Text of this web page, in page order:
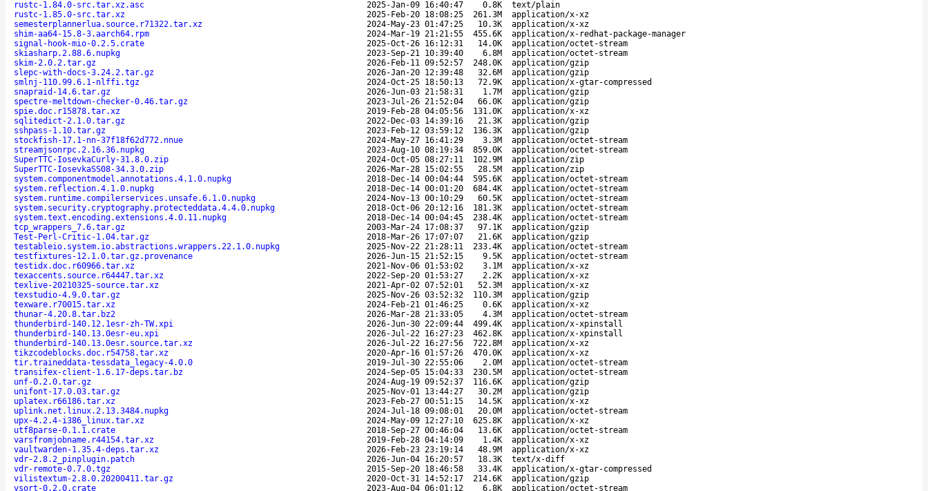
rustc-1.84.0-src.tar.xz.asc
2025-Jan-09 16:40:47 0.8K
text/plain
rustc-1.85.0-src.tar.xz
2025-Feb-20 18:08:25 261.3M
application/x-xz
semesterplannerlua.source.r71322.tar.xz
2024-May-23 01:47:25 10.3K
application/x-xz
shim-aa64-15.8-3.aarch64.rpm
2024-Mar-19 21:21:55 455.6K
application/x-redhat-package-manager
signal-hook-mio-0.2.5.crate
2025-Oct-26 16:12:31 14.0K
application/octet-stream
skiasharp.2.88.6.nupkg
2023-Sep-21 10:39:40 6.8M
application/octet-stream
skim-2.0.2.tar.gz
2026-Feb-11 09:52:57 248.0K
application/gzip
slepc-with-docs-3.24.2.tar.gz
2026-Jan-20 12:39:48 32.6M
application/gzip
smlnj-110.99.6.1-nlffi.tgz
2024-Oct-25 18:50:13 72.9K
application/x-gtar-compressed
snapraid-14.6.tar.gz
2026-Jun-03 21:58:31 1.7M
application/gzip
spectre-meltdown-checker-0.46.tar.gz
2023-Jul-26 21:52:04 66.0K
application/gzip
spie.doc.r15878.tar.xz
2019-Feb-28 04:05:56 131.0K
application/x-xz
sqlitedict-2.1.0.tar.gz
2022-Dec-03 14:39:16 21.3K
application/gzip
sshpass-1.10.tar.gz
2023-Feb-12 03:59:12 136.3K
application/gzip
stockfish-17.1-nn-37f18f62d772.nnue
2024-May-27 16:41:29 3.3M
application/octet-stream
streamjsonrpc.2.16.36.nupkg
2023-Aug-10 08:19:34 859.0K
application/octet-stream
SuperTTC-IosevkaCurly-31.8.0.zip
2024-Oct-05 08:27:11 102.9M
application/zip
SuperTTC-IosevkaSS08-34.3.0.zip
2026-Mar-28 15:02:55 28.5M
application/zip
system.componentmodel.annotations.4.1.0.nupkg
2018-Dec-14 00:04:44 595.6K
application/octet-stream
system.reflection.4.1.0.nupkg
2018-Dec-14 00:01:20 684.4K
application/octet-stream
system.runtime.compilerservices.unsafe.6.1.0.nupkg
2024-Nov-13 00:10:29 60.5K
application/octet-stream
system.security.cryptography.protecteddata.4.4.0.nupkg
2018-Oct-06 20:12:16 181.3K
application/octet-stream
system.text.encoding.extensions.4.0.11.nupkg
2018-Dec-14 00:04:45 238.4K
application/octet-stream
tcp_wrappers_7.6.tar.gz
2003-Mar-24 17:08:37 97.1K
application/gzip
Test-Perl-Critic-1.04.tar.gz
2018-Mar-26 17:07:07 21.6K
application/gzip
testableio.system.io.abstractions.wrappers.22.1.0.nupkg
2025-Nov-22 21:28:11 233.4K
application/octet-stream
testfixtures-12.1.0.tar.gz.provenance
2026-Jun-15 21:52:15 9.5K
application/octet-stream
testidx.doc.r60966.tar.xz
2021-Nov-06 01:53:02 3.1M
application/x-xz
texaccents.source.r64447.tar.xz
2022-Sep-20 01:53:27 2.2K
application/x-xz
texlive-20210325-source.tar.xz
2021-Apr-02 07:52:01 52.3M
application/x-xz
texstudio-4.9.0.tar.gz
2025-Nov-26 03:52:32 110.3M
application/gzip
texware.r70015.tar.xz
2024-Feb-21 01:46:25 0.6K
application/x-xz
thunar-4.20.8.tar.bz2
2026-Mar-28 21:33:05 4.3M
application/octet-stream
thunderbird-140.12.1esr-zh-TW.xpi
2026-Jun-30 22:09:44 499.4K
application/x-xpinstall
thunderbird-140.13.0esr-eu.xpi
2026-Jul-22 16:27:23 462.8K
application/x-xpinstall
thunderbird-140.13.0esr.source.tar.xz
2026-Jul-22 16:27:56 722.8M
application/x-xz
tikzcodeblocks.doc.r54758.tar.xz
2020-Apr-16 01:57:26 470.0K
application/x-xz
tir.traineddata-tessdata_legacy-4.0.0
2019-Jul-30 22:55:06 2.0M
application/octet-stream
transifex-client-1.6.17-deps.tar.bz
2024-Sep-05 15:04:33 230.5M
application/octet-stream
unf-0.2.0.tar.gz
2024-Aug-19 09:52:37 116.6K
application/gzip
unifont-17.0.03.tar.gz
2025-Nov-01 13:44:27 30.2M
application/gzip
uplatex.r66186.tar.xz
2023-Feb-27 00:51:15 14.5K
application/x-xz
uplink.net.linux.2.13.3484.nupkg
2024-Jul-18 09:08:01 20.0M
application/octet-stream
upx-4.2.4-i386_linux.tar.xz
2024-May-09 12:27:10 625.8K
application/x-xz
utf8parse-0.1.1.crate
2018-Sep-27 00:46:04 13.6K
application/octet-stream
varsfromjobname.r44154.tar.xz
2019-Feb-28 04:14:09 1.4K
application/x-xz
vaultwarden-1.35.4-deps.tar.xz
2026-Feb-23 23:19:14 48.9M
application/x-xz
vdr-2.8.2_pinplugin.patch
2026-Jun-04 16:20:57 18.3K
text/x-diff
vdr-remote-0.7.0.tgz
2015-Sep-20 18:46:58 33.4K
application/x-gtar-compressed
vilistextum-2.8.0.20200411.tar.gz
2020-Oct-31 14:52:17 214.6K
application/gzip
vsort-0.2.0.crate
2023-Aug-04 06:01:12 6.8K application/octet-stream